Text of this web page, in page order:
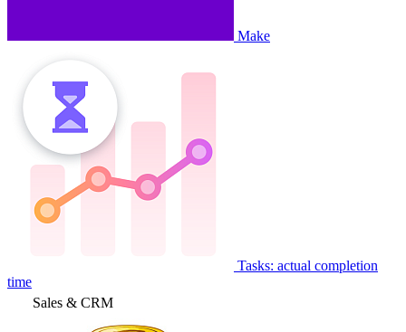
Make
Tasks: actual completion
time
Sales & CRM